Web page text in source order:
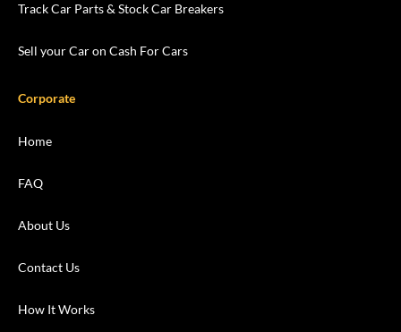
Track Car Parts & Stock Car Breakers
Sell your Car on Cash For Cars
Corporate
Home
FAQ
About Us
Contact Us
How It Works